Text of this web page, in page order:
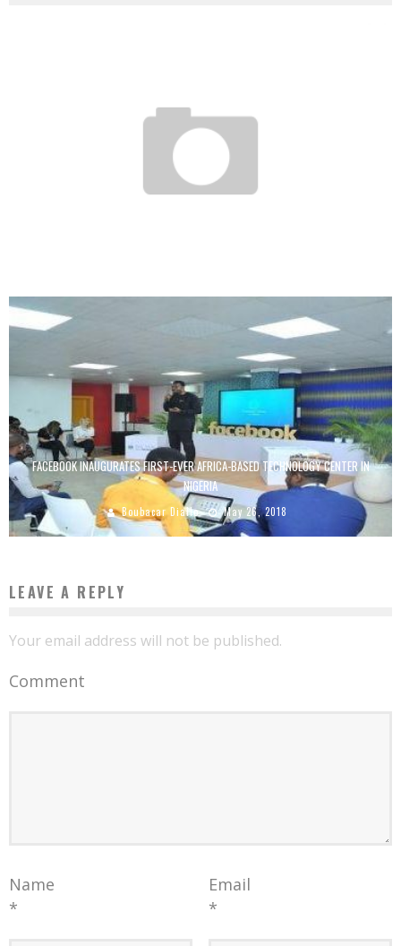
FACEBOOK INAUGURATES FIRST-EVER AFRICA-BASED TECHNOLOGY CENTER IN
NIGERIA
Boubacar Diallo May 26, 2018
LEAVE A REPLY
Your email address will not be published.
Comment
Name
*
Email
*